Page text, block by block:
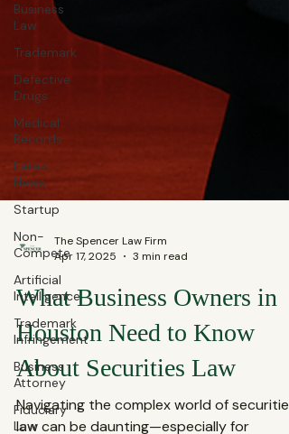
Business
Law
Trademark
Defective
Drugs
Medical
Records
Latest
News
Startup
Non-
Compete
Artificial
Intelligence
Trademark
Infringement
Business
Attorney
Fiduciary
Law
The Spencer Law Firm
Apr 17, 2025
3 min read
What Business Owners in
Houston Need to Know
About Securities Law